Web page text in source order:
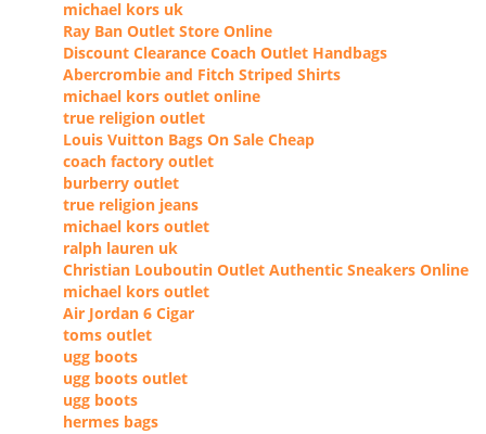
michael kors uk
Ray Ban Outlet Store Online
Discount Clearance Coach Outlet Handbags
Abercrombie and Fitch Striped Shirts
michael kors outlet online
true religion outlet
Louis Vuitton Bags On Sale Cheap
coach factory outlet
burberry outlet
true religion jeans
michael kors outlet
ralph lauren uk
Christian Louboutin Outlet Authentic Sneakers Online
michael kors outlet
Air Jordan 6 Cigar
toms outlet
ugg boots
ugg boots outlet
ugg boots
hermes bags